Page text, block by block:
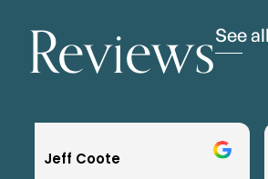
ReviewsSee all
Paul Davies